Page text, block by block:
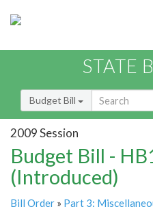
STATE
Budget Bill
2009 Session
Budget Bill -
(Introduced)
Bill Order » Part 3: